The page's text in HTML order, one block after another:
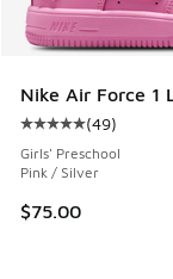
Nike Air Force 1
Average
(49)
Girls' Preschool
Pink / Silver
$75.00